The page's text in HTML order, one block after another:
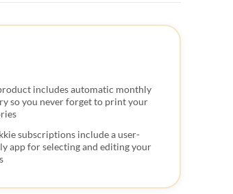
includes automatic monthly
so you never forget to print your
subscriptions include a user-
app for selecting and editing your